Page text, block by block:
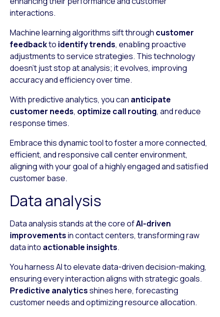
interactions.
Machine learning algorithms sift through customer
feedbackto identify trends, enabling proactive
adjustments to service strategies. This technology
doesn’t just stop at analysis; it evolves, improving
accuracy and efficiency over time.
With predictive analytics, you can anticipate
customer needs, optimize call routing, and reduce
response times.
Embrace this dynamic tool to foster a more connected,
efficient, and responsive call center environment,
aligning with your goal of a highly engaged and satisfied
customer base.
Data analysis
Data analysis stands at the core ofAI-driven
improvementsin contact centers, transforming raw
data into actionable insights.
You harness AI to elevate data-driven decision-making,
ensuring every interaction aligns with strategic goals.
Predictive analyticsshines here, forecasting
customer needs and optimizing resource allocation.